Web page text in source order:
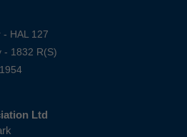
- HAL 127
- 1832 R(S)
Ltd